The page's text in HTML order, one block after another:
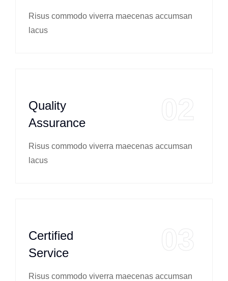
Risus commodo viverra maecenas accumsan
lacus
02
Quality
Assurance
Risus commodo viverra maecenas accumsan
lacus
03
Certified
Service
Risus commodo viverra maecenas accumsan